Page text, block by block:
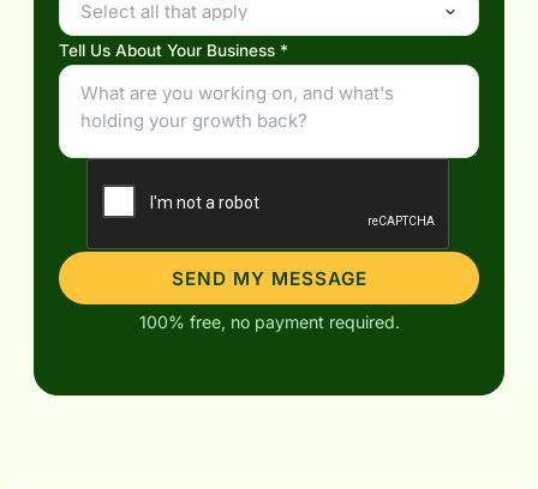
Select all that apply
Tell Us About Your Business *
SEND MY MESSAGE
100% free, no payment required.